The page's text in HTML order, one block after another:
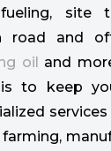
site
road and
oil and
to keep